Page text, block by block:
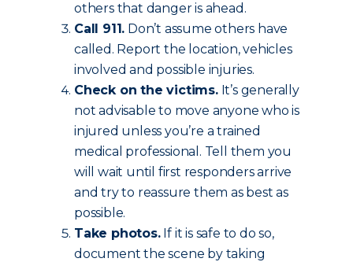
others that danger is ahead.
Call 911. Don’t assume others have
called. Report the location, vehicles
involved and possible injuries.
Check on the victims.It’s generally
not advisable to move anyone who is
injured unless you’re a trained
medical professional. Tell them you
will wait until first responders arrive
and try to reassure them as best as
possible.
Take photos.If it is safe to do so,
document the scene by taking